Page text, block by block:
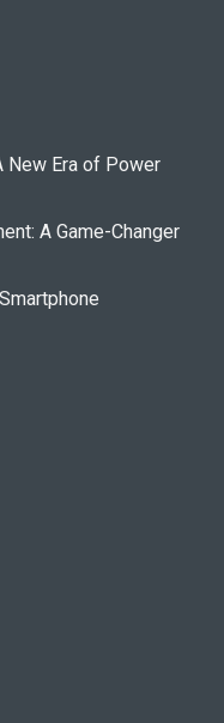
New Era of Power
A Game-Changer